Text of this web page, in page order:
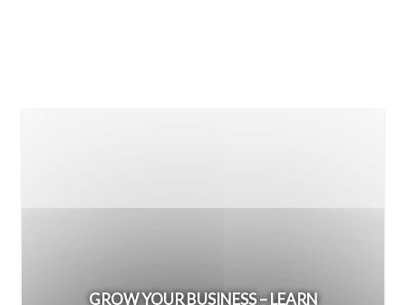
GROW YOUR BUSINESS – LEARN